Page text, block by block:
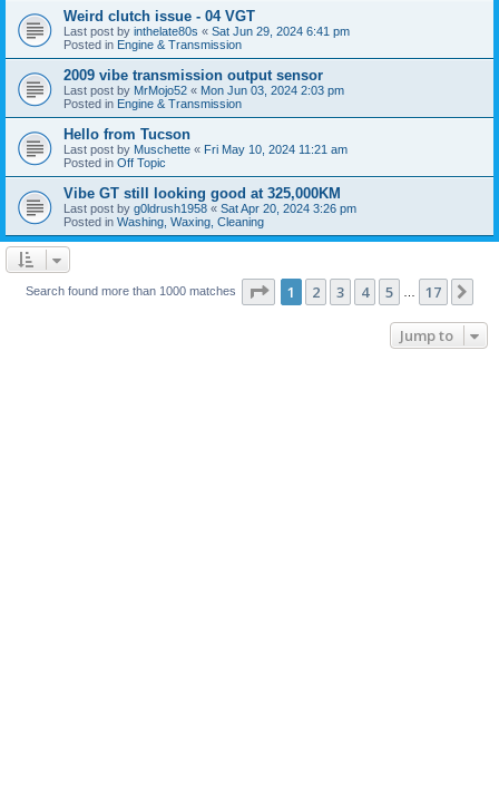
Weird clutch issue - 04 VGT
Last post by inthelate80s « Sat Jun 29, 2024 6:41 pm
Posted in Engine & Transmission
2009 vibe transmission output sensor
Last post by MrMojo52 « Mon Jun 03, 2024 2:03 pm
Posted in Engine & Transmission
Hello from Tucson
Last post by Muschette « Fri May 10, 2024 11:21 am
Posted in Off Topic
Vibe GT still looking good at 325,000KM
Last post by g0ldrush1958 « Sat Apr 20, 2024 3:26 pm
Posted in Washing, Waxing, Cleaning
Search found more than 1000 matches Page 1of17
1 2 3 4 5 17
Jump to